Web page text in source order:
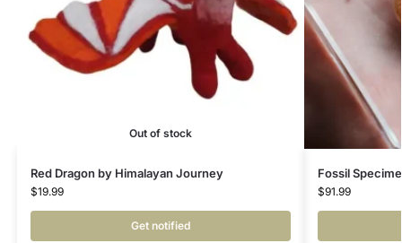
Out of stock
Red Dragon by Himalayan Journey
$19.99
Get notified
Fossil
$91.99